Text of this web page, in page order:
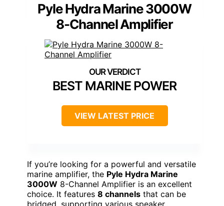
Pyle Hydra Marine 3000W
8-Channel Amplifier
BEST MARINE POWER
VIEW LATEST PRICE
If you’re looking for a powerful and versatile
marine amplifier, the Pyle Hydra Marine
3000W 8-Channel Amplifier is an excellent
choice. It features 8 channels that can be
bridged, supporting various speaker